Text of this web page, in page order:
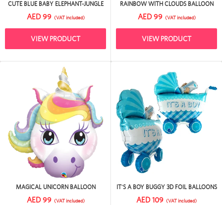
CUTE BLUE BABY ELEPHANT-JUNGLE
AED 99 (VAT included)
VIEW PRODUCT
RAINBOW WITH CLOUDS BALLOON
AED 99 (VAT included)
VIEW PRODUCT
MAGICAL UNICORN BALLOON
AED 99 (VAT included)
IT'S A BOY BUGGY 3D FOIL BALLOONS
AED 109 (VAT included)